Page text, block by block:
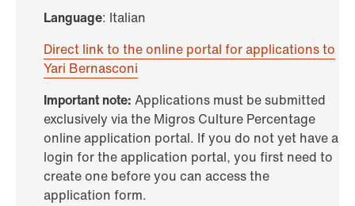
Language: Italian
Direct link to the online portal for applications to
Yari Bernasconi
Important note: Applications must be submitted
exclusively via the Migros Culture Percentage
online application portal. If you do not yet have a
login for the application portal, you first need to
create one before you can access the
application form.